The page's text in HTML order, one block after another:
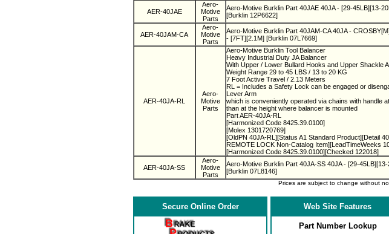
AER-40JAE
Aero-
Motive
Parts
Aero-Motive Burklin Part 40JAE 40JA - [29-45LB][13-
[Burklin 12P6622]
AER-40JAM-CA
Aero-
Motive
Parts
Aero-Motive Burklin Part 40JAM-CA 40JA -
- [7FT][2.1M] [Burklin 07L7669]
AER-40JA-RL
Aero-
Motive
Parts
Aero-Motive Burklin Tool Balancer
Heavy Industrial Duty JA Balancer
With Upper / Lower Bullard Hooks and Upper Shackle
Weight Range 29 to 45 LBS / 13 to 20 KG
7 Foot Active Travel / 2.13 Meters
RL = Includes a Safety Lock can be engaged or
Lever Arm
which is conveniently operated via chains with handle
than at the height where balancer is mounted
Part AER-40JA-RL
[Harmonized Code 8425.39.0100]
[Molex 1301720769]
[OldPN 40JA-RL][Status A1 Standard Product][Detail
REMOTE LOCK Non-Catalog Item][LeadTimeWeeks
[Harmonized Code 8425.39.0100][Checked 122018]
AER-40JA-SS
Aero-
Motive
Parts
Aero-Motive Burklin Part 40JA-SS 40JA - [29-
[Burklin 07L8146]
Prices are subject to change without
Secure Online Order Web Site Features
Part Number Lookup